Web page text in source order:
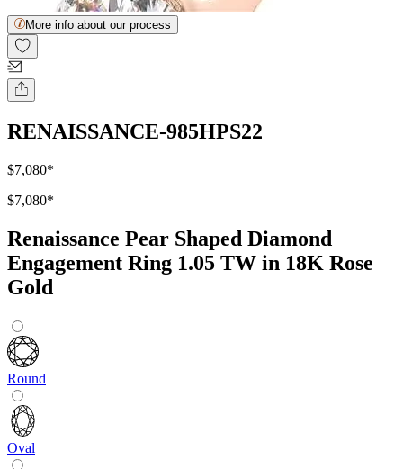
More info about our process
RENAISSANCE-985HPS22
$7,080*
$7,080*
Renaissance Pear Shaped Diamond
Engagement Ring 1.05 TW in 18K Rose
Gold
Round
Oval